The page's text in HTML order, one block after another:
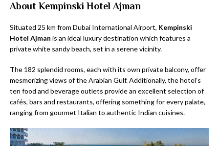
About Kempinski Hotel Ajman
Situated 25 km from Dubai International Airport, Kempinski
Hotel Ajman is an ideal luxury destination which features a
private white sandy beach, set in a serene vicinity.
The 182 splendid rooms, each with its own private balcony, offer
mesmerizing views of the Arabian Gulf. Additionally, the hotel’s
ten food and beverage outlets provide an excellent selection of
cafés, bars and restaurants, offering something for every palate,
ranging from gourmet Italian to authentic Indian cuisines.